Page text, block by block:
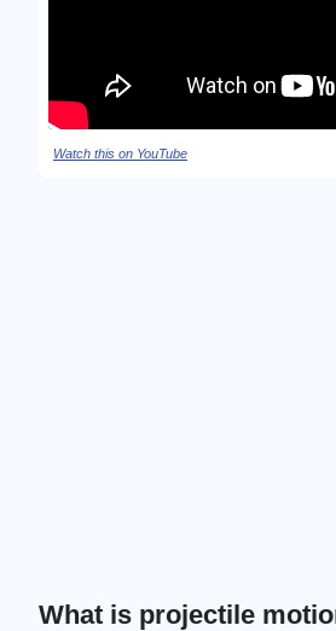
Watch this on YouTube
What is projectile